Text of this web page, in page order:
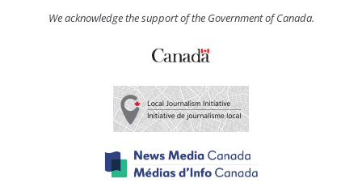
We acknowledge the support of the Government of Canada.